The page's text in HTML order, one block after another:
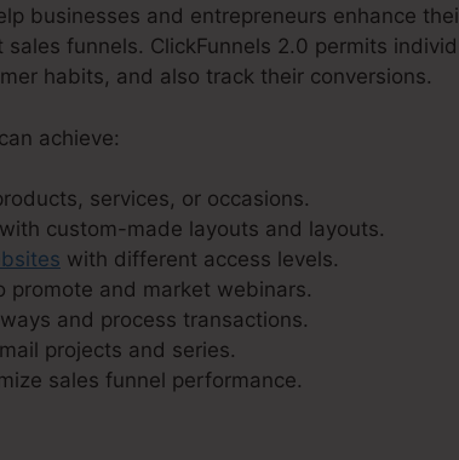
businesses and entrepreneurs enhance
funnels. ClickFunnels 2.0 permits
habits, and also track their conversions.
achieve:
services, or occasions.
custom-made layouts and layouts.
with different access levels.
promote and market webinars.
and process transactions.
projects and series.
sales funnel performance.